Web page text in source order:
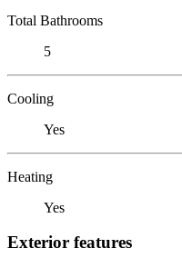
Total Bathrooms
5
Cooling
Yes
Heating
Yes
Exterior features